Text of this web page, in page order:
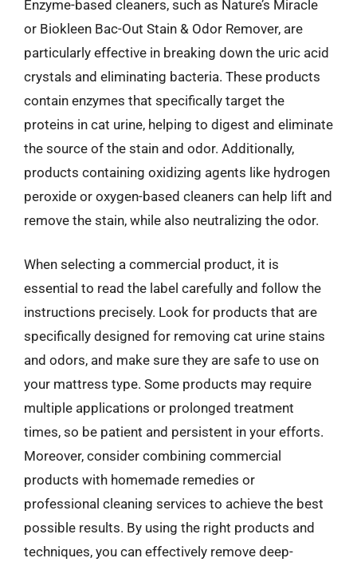
Enzyme-based cleaners, such as Nature’s Miracle
or Biokleen Bac-Out Stain & Odor Remover, are
particularly effective in breaking down the uric acid
crystals and eliminating bacteria. These products
contain enzymes that specifically target the
proteins in cat urine, helping to digest and eliminate
the source of the stain and odor. Additionally,
products containing oxidizing agents like hydrogen
peroxide or oxygen-based cleaners can help lift and
remove the stain, while also neutralizing the odor.
When selecting a commercial product, it is
essential to read the label carefully and follow the
instructions precisely. Look for products that are
specifically designed for removing cat urine stains
and odors, and make sure they are safe to use on
your mattress type. Some products may require
multiple applications or prolonged treatment
times, so be patient and persistent in your efforts.
Moreover, consider combining commercial
products with homemade remedies or
professional cleaning services to achieve the best
possible results. By using the right products and
techniques, you can effectively remove deep-